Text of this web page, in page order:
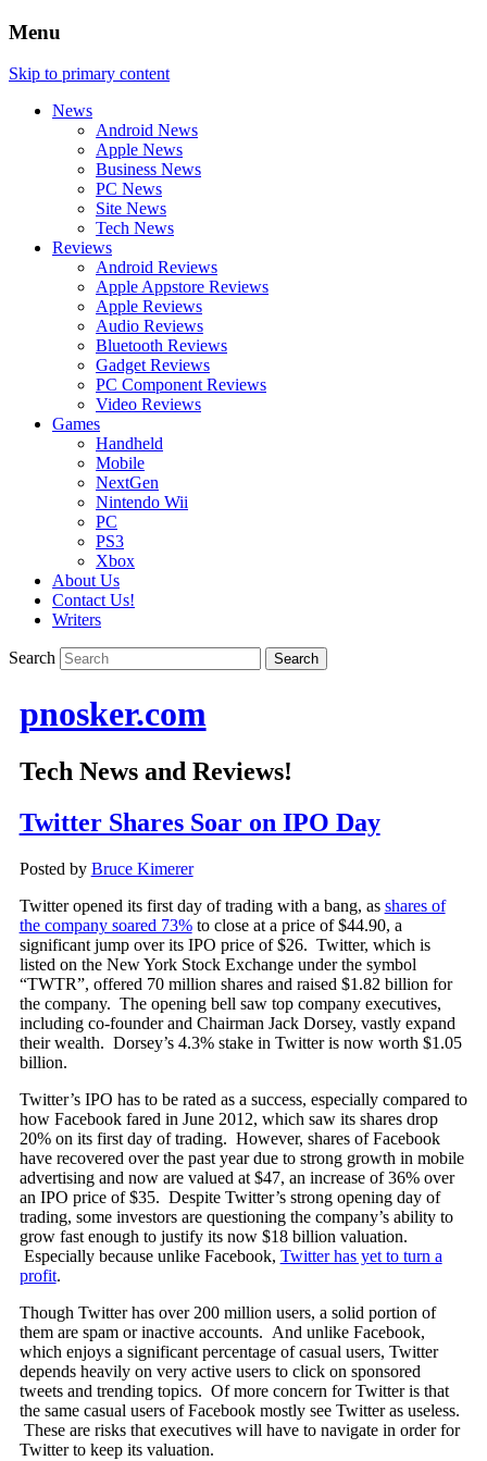
Menu
Skip to primary content
News
Android News
Apple News
Business News
PC News
Site News
Tech News
Reviews
Android Reviews
Apple Appstore Reviews
Apple Reviews
Audio Reviews
Bluetooth Reviews
Gadget Reviews
PC Component Reviews
Video Reviews
Games
Handheld
Mobile
NextGen
Nintendo Wii
PC
PS3
Xbox
About Us
Contact Us!
Writers
Search
pnosker.com
Tech News and Reviews!
Twitter Shares Soar on IPO Day
Posted by Bruce Kimerer
Twitter opened its first day of trading with a bang, as shares of
the company soared 73%to close at a price of $44.90, a
significant jump over its IPO price of $26. Twitter, which is
listed on the New York Stock Exchange under the symbol
“TWTR”, offered 70 million shares and raised $1.82 billion for
the company. The opening bell saw top company executives,
including co-founder and Chairman Jack Dorsey, vastly expand
their wealth. Dorsey’s 4.3% stake in Twitter is now worth $1.05
billion.
Twitter’s IPO has to be rated as a success, especially compared to
how Facebook fared in June 2012, which saw its shares drop
20% on its first day of trading. However, shares of Facebook
have recovered over the past year due to strong growth in mobile
advertising and now are valued at $47, an increase of 36% over
an IPO price of $35. Despite Twitter’s strong opening day of
trading, some investors are questioning the company’s ability to
grow fast enough to justify its now $18 billion valuation.
Especially because unlike Facebook, Twitter has yet to turn a
profit.
Though Twitter has over 200 million users, a solid portion of
them are spam or inactive accounts. And unlike Facebook,
which enjoys a significant percentage of casual users, Twitter
depends heavily on very active users to click on sponsored
tweets and trending topics. Of more concern for Twitter is that
the same casual users of Facebook mostly see Twitter as useless.
These are risks that executives will have to navigate in order for
Twitter to keep its valuation.